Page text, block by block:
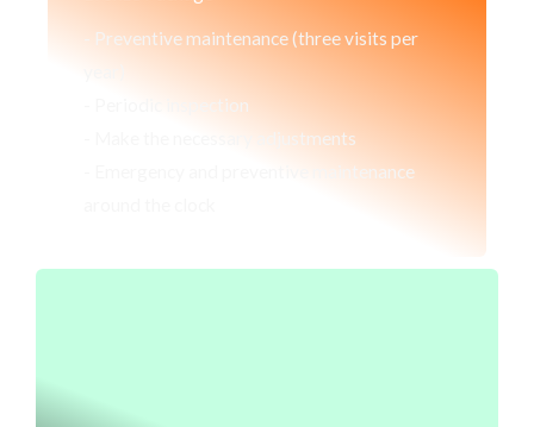
- Preventive maintenance (three visits per
- Periodic inspection
- Make the necessary adjustments
- Emergency and preventive maintenance